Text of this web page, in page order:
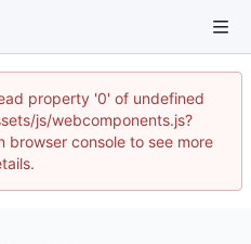
property '0' of undefined
js/webcomponents.js?
browser console to see more